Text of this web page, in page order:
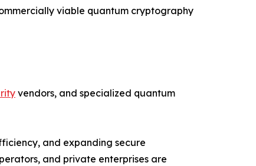
viable quantum cryptography
vendors, and specialized quantum
and expanding secure
and private enterprises are